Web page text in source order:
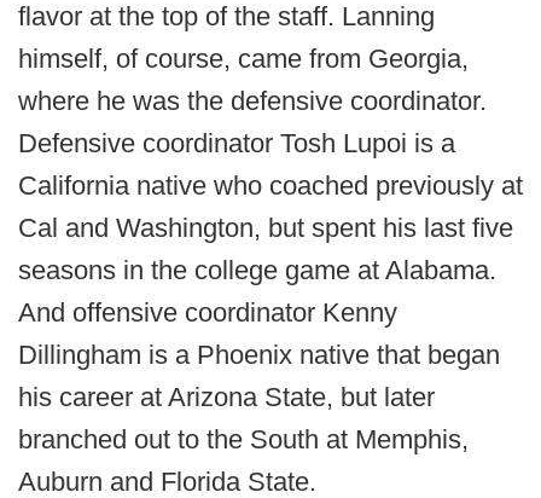
flavor at the top of the staff. Lanning
himself, of course, came from Georgia,
where he was the defensive coordinator.
Defensive coordinator Tosh Lupoi is a
California native who coached previously at
Cal and Washington, but spent his last five
seasons in the college game at Alabama.
And offensive coordinator Kenny
Dillingham is a Phoenix native that began
his career at Arizona State, but later
branched out to the South at Memphis,
Auburn and Florida State.